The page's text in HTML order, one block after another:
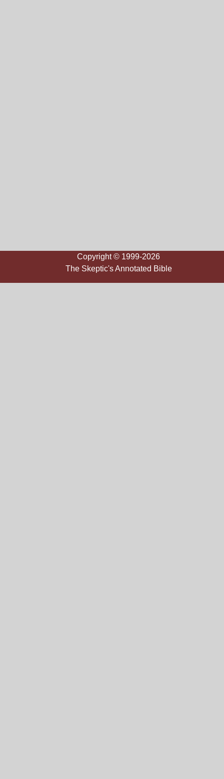
Copyright © 1999-2026
The Skeptic's Annotated Bible